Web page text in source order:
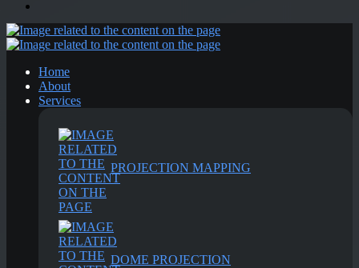
Home
About
Services
PROJECTION MAPPING
DOME PROJECTION